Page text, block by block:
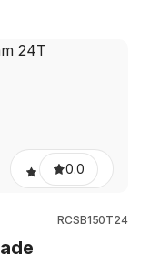
0.0
RCSB150T24